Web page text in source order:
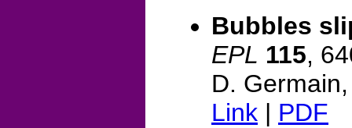
Bubbles
EPL 115,
D.
Link | PDF